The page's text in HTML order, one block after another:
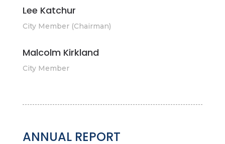
Lee Katchur
City Member (Chairman)
Malcolm Kirkland
City Member
ANNUAL REPORT